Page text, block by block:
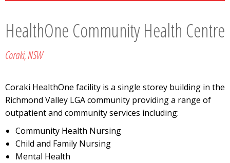
HealthOne Community Health Centre
Coraki, NSW
Coraki HealthOne facility is a single storey building in the
Richmond Valley LGA community providing a range of
outpatient and community services including:
Community Health Nursing
Child and Family Nursing
Mental Health